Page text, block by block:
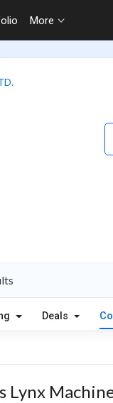
More
Deals
Lynx